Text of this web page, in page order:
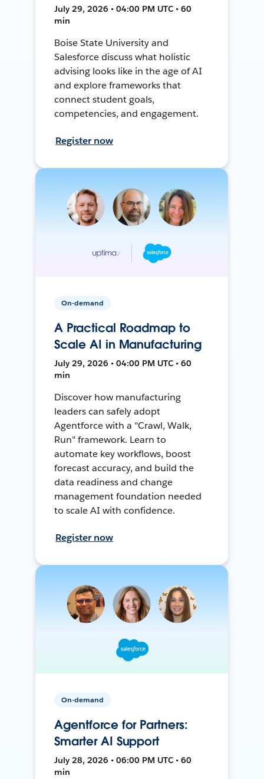
July 29, 2026 • 04:00 PM UTC • 60
min
Boise State University and
Salesforce discuss what holistic
advising looks like in the age of AI
and explore frameworks that
connect student goals,
competencies, and engagement.
Register now
On-demand
A Practical Roadmap to
Scale AI in Manufacturing
July 29, 2026 • 04:00 PM UTC • 60
min
Discover how manufacturing
leaders can safely adopt
Agentforce with a "Crawl, Walk,
Run" framework. Learn to
automate key workflows, boost
forecast accuracy, and build the
data readiness and change
management foundation needed
to scale AI with confidence.
Register now
On-demand
Agentforce for Partners:
Smarter AI Support
July 28, 2026 • 06:00 PM UTC • 60
min